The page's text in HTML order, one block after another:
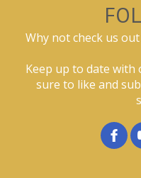
Why not check us
Keep up to date with
sure to like and